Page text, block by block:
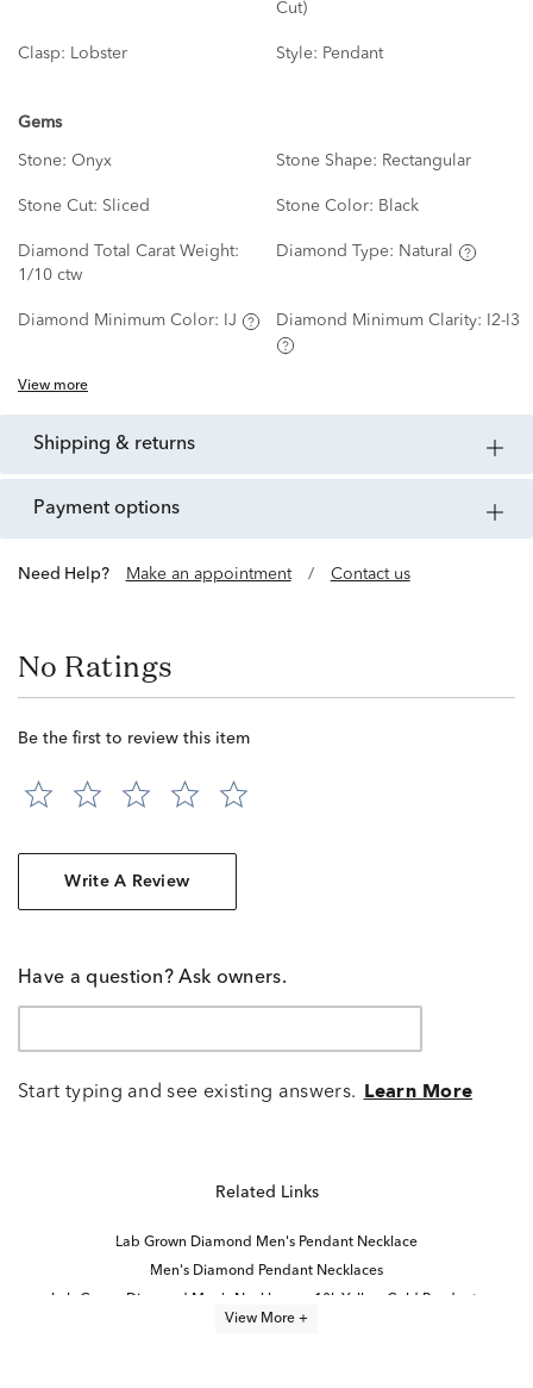
Cut)
Clasp: Lobster Style: Pendant
Gems
Stone: Onyx Stone Shape: Rectangular
Stone Cut: Sliced Stone Color: Black
Diamond Total Carat Weight:
1/10 ctw
Diamond Type: Natural
Diamond Minimum Color: IJ Diamond Minimum Clarity: I2-I3
View more
shipping & returns
payment options
Need Help? Make an appointment / Contact us
No Ratings
Be the first to review this item
Write A Review
Have a question? Ask owners.
Start typing and see existing answers. Learn More
Related Links
Lab Grown Diamond Men's Pendant Necklace
Men's Diamond Pendant Necklaces
View More +